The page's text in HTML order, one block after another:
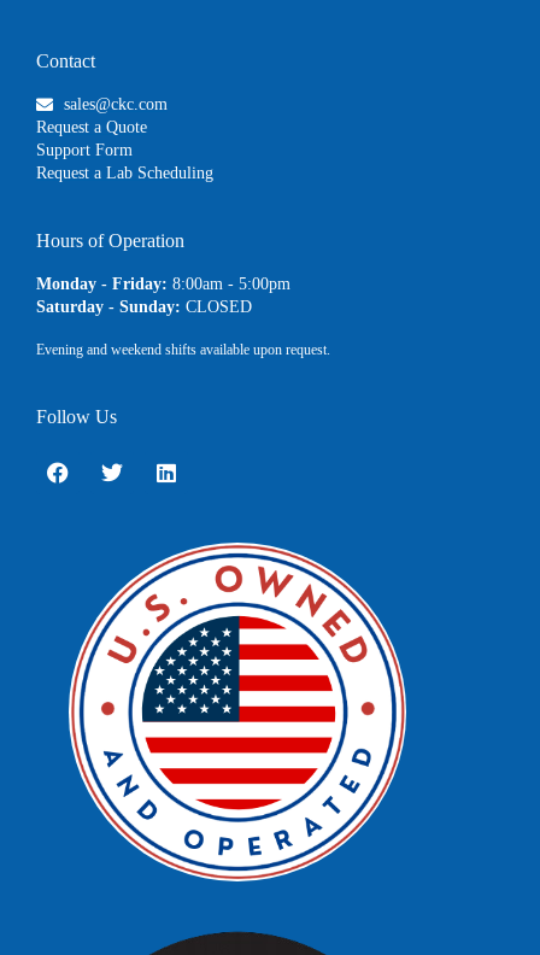
Contact
sales@ckc.com
Request a Quote
Support Form
Request a Lab Scheduling
Hours of Operation
Monday - Friday: 8:00am - 5:00pm
Saturday - Sunday: CLOSED
Evening and weekend shifts available upon request.
Follow Us